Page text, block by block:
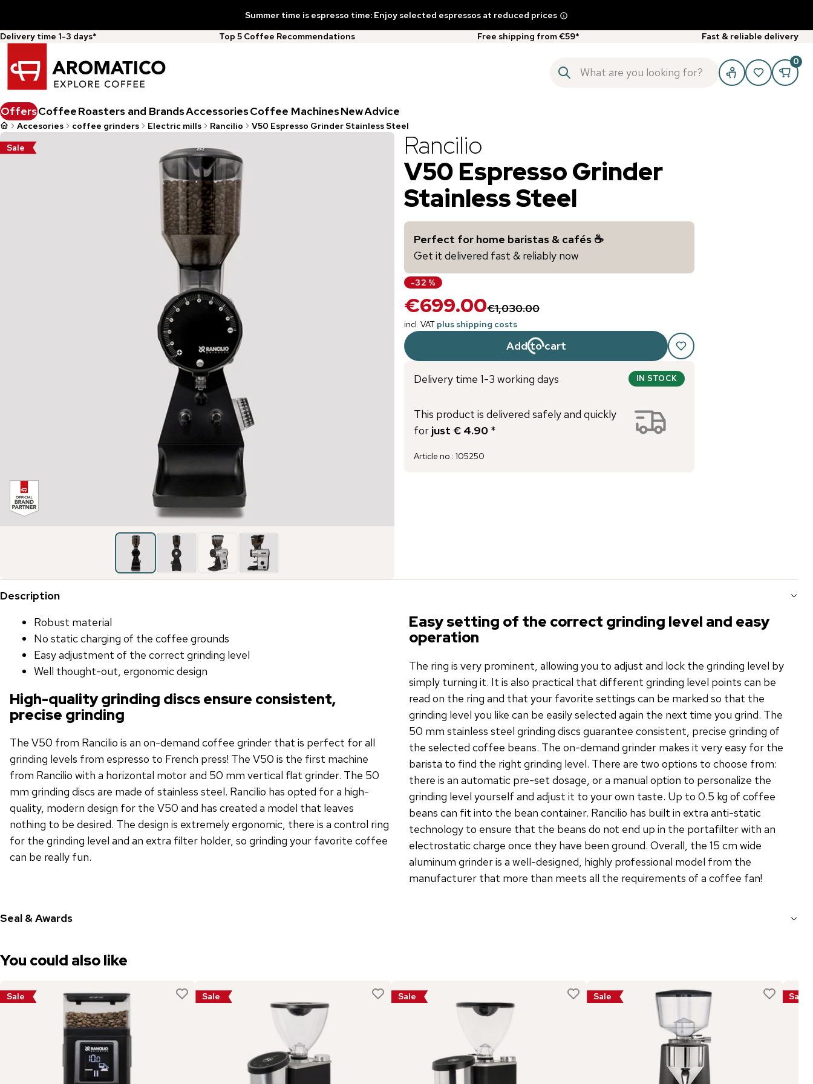
Summer time is espresso time: Enjoy selected espressos at reduced prices
Delivery time 1-3 days*
Top 5 Coffee Recommendations Free shipping from €59* Fast & reliable delivery
0
OffersCoffeeRoasters and BrandsAccessoriesCoffee MachinesNewAdvice
Accesories coffee grinders Electric mills Rancilio
V50 Espresso Grinder Stainless Steel
Sale
Rancilio
V50 Espresso Grinder
Stainless Steel
Perfect for home baristas & cafés ☕️
Get it delivered fast & reliably now
-32 %
€699.00€1,030.00
incl. VAT plus shipping costs
Add to cart
Delivery time 1-3 working days IN STOCK
This product is delivered safely and quickly
for just € 4.90 *
Article no.: 105250
Description
Robust material
No static charging of the coffee grounds
Easy adjustment of the correct grinding level
Well thought-out, ergonomic design
High-quality grinding discs ensure consistent,
precise grinding
The V50 from Rancilio is an on-demand coffee grinder that is perfect for all
grinding levels from espresso to French press! The V50 is the first machine
from Rancilio with a horizontal motor and 50 mm vertical flat grinder. The 50
mm grinding discs are made of stainless steel. Rancilio has opted for a high-
quality, modern design for the V50 and has created a model that leaves
nothing to be desired. The design is extremely ergonomic, there is a control ring
for the grinding level and an extra filter holder, so grinding your favorite coffee
can be really fun.
Easy setting of the correct grinding level and easy
operation
The ring is very prominent, allowing you to adjust and lock the grinding level by
simply turning it. It is also practical that different grinding level points can be
read on the ring and that your favorite settings can be marked so that the
grinding level you like can be easily selected again the next time you grind. The
50 mm stainless steel grinding discs guarantee consistent, precise grinding of
the selected coffee beans. The on-demand grinder makes it very easy for the
barista to find the right grinding level. There are two options to choose from:
there is an automatic pre-set dosage, or a manual option to personalize the
grinding level yourself and adjust it to your own taste. Up to 0.5 kg of coffee
beans can fit into the bean container. Rancilio has built in extra anti-static
technology to ensure that the beans do not end up in the portafilter with an
electrostatic charge once they have been ground. Overall, the 15 cm wide
aluminum grinder is a well-designed, highly professional model from the
manufacturer that more than meets all the requirements of a coffee fan!
Seal & Awards
You could also like
Sale Sale Sale Sale Sale